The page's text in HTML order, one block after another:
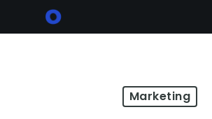
Marketing